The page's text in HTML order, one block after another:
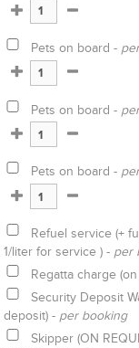
Pets on board -
Pets on board -
Pets on board -
Refuel service (+
1/liter for service ) - per
Regatta charge
Security Deposit
deposit) - per booking
Skipper (ON